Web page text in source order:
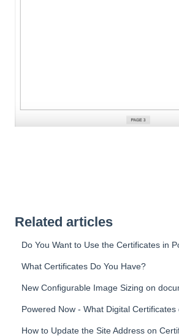
Related articles
Do You Want to Use the Certificates in
What Certificates Do You Have?
New Configurable Image Sizing on
Powered Now - What Digital
How to Update the Site Address on